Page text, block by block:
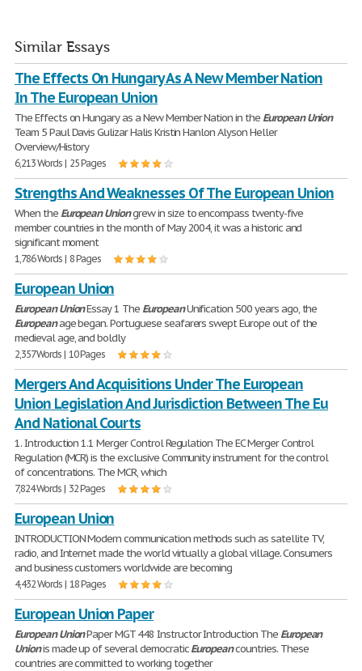
Similar Essays
The Effects On Hungary As A New Member Nation
In The European Union
The Effects on Hungary as a New Member Nation in the European Union
Team 5 Paul Davis Gulizar Halis Kristin Hanlon Alyson Heller
Overview/History
6,213 Words | 25 Pages
Strengths And Weaknesses Of The European Union
When the European Uniongrew in size to encompass twenty-five
member countries in the month of May 2004, it was a historic and
significant moment
1,786 Words | 8 Pages
European Union
European UnionEssay 1 The EuropeanUnification 500 years ago, the
Europeanage began. Portuguese seafarers swept Europe out of the
medieval age, and boldly
2,357 Words | 10 Pages
Mergers And Acquisitions Under The European
Union Legislation And Jurisdiction Between The Eu
And National Courts
1. Introduction 1.1 Merger Control Regulation The EC Merger Control
Regulation (MCR) is the exclusive Community instrument for the control
of concentrations. The MCR, which
7,824 Words | 32 Pages
European Union
INTRODUCTION Modern communication methods such as satellite TV,
radio, and Internet made the world virtually a global village. Consumers
and business customers worldwide are becoming
4,432 Words | 18 Pages
European Union Paper
European UnionPaper MGT 448 Instructor Introduction The European
Unionis made up of several democraticEuropeancountries. These
countries are committed to working together